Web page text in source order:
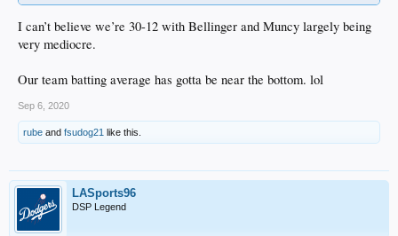
I can’t believe we’re 30-12 with Bellinger and Muncy largely being
very mediocre.
Our team batting average has gotta be near the bottom. lol
Sep 6, 2020
rube and fsudog21 like this.
LASports96
DSP Legend